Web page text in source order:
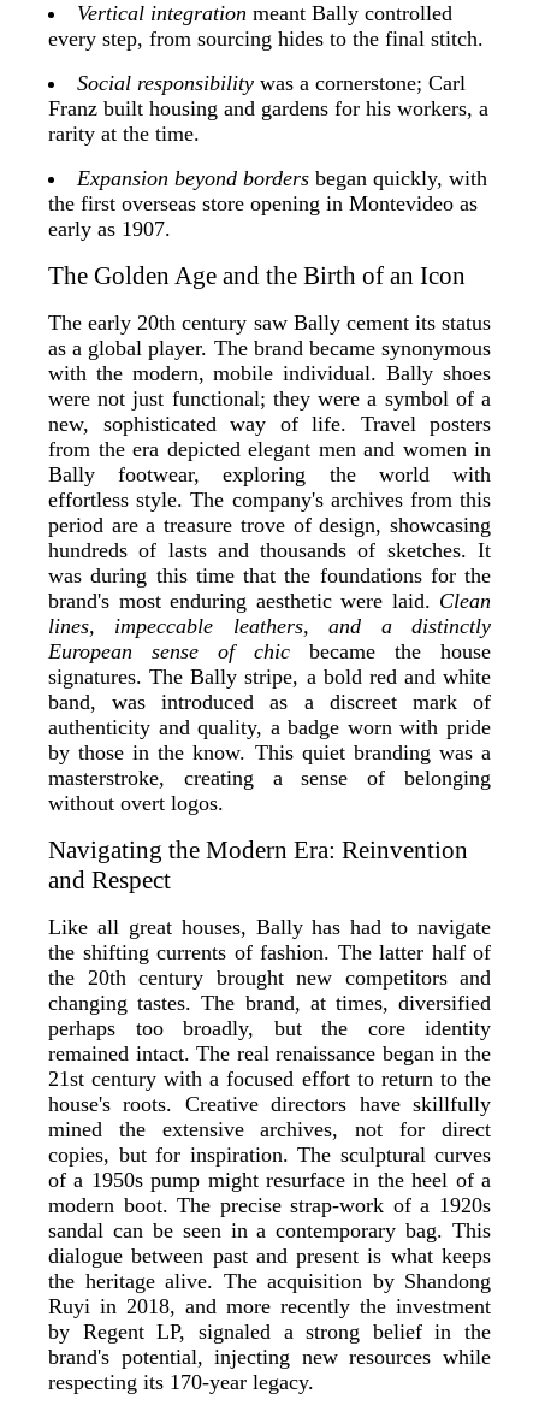
Vertical integration meant Bally controlled
every step, from sourcing hides to the final stitch.
Social responsibility was a cornerstone; Carl
Franz built housing and gardens for his workers, a
rarity at the time.
Expansion beyond borders began quickly, with
the first overseas store opening in Montevideo as
early as 1907.
The Golden Age and the Birth of an Icon
The early 20th century saw Bally cement its status
as a global player. The brand became synonymous
with the modern, mobile individual. Bally shoes
were not just functional; they were a symbol of a
new, sophisticated way of life. Travel posters
from the era depicted elegant men and women in
Bally footwear, exploring the world with
effortless style. The company's archives from this
period are a treasure trove of design, showcasing
hundreds of lasts and thousands of sketches. It
was during this time that the foundations for the
brand's most enduring aesthetic were laid. Clean
lines, impeccable leathers, and a distinctly
European sense of chic became the house
signatures. The Bally stripe, a bold red and white
band, was introduced as a discreet mark of
authenticity and quality, a badge worn with pride
by those in the know. This quiet branding was a
masterstroke, creating a sense of belonging
without overt logos.
Navigating the Modern Era: Reinvention
and Respect
Like all great houses, Bally has had to navigate
the shifting currents of fashion. The latter half of
the 20th century brought new competitors and
changing tastes. The brand, at times, diversified
perhaps too broadly, but the core identity
remained intact. The real renaissance began in the
21st century with a focused effort to return to the
house's roots. Creative directors have skillfully
mined the extensive archives, not for direct
copies, but for inspiration. The sculptural curves
of a 1950s pump might resurface in the heel of a
modern boot. The precise strap-work of a 1920s
sandal can be seen in a contemporary bag. This
dialogue between past and present is what keeps
the heritage alive. The acquisition by Shandong
Ruyi in 2018, and more recently the investment
by Regent LP, signaled a strong belief in the
brand's potential, injecting new resources while
respecting its 170-year legacy.